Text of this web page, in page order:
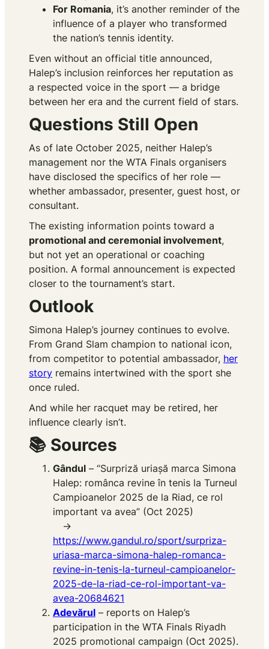
For Romania, it’s another reminder of the
influence of a player who transformed
the nation’s tennis identity.
Even without an official title announced,
Halep’s inclusion reinforces her reputation as
a respected voice in the sport — a bridge
between her era and the current field of stars.
Questions Still Open
As of late October 2025, neither Halep’s
management nor the WTA Finals organisers
have disclosed the specifics of her role —
whether ambassador, presenter, guest host, or
consultant.
The existing information points toward a
promotional and ceremonial involvement,
but not yet an operational or coaching
position. A formal announcement is expected
closer to the tournament’s start.
Outlook
Simona Halep’s journey continues to evolve.
From Grand Slam champion to national icon,
from competitor to potential ambassador, her
story remains intertwined with the sport she
once ruled.
And while her racquet may be retired, her
influence clearly isn’t.
📚 Sources
Gândul – “Surpriză uriașă marca Simona
Halep: românca revine în tenis la Turneul
Campioanelor 2025 de la Riad, ce rol
important va avea” (Oct 2025)
→
https://www.gandul.ro/sport/surpriza-
uriasa-marca-simona-halep-romanca-
revine-in-tenis-la-turneul-campioanelor-
2025-de-la-riad-ce-rol-important-va-
avea-20684621
Adevărul – reports on Halep’s
participation in the WTA Finals Riyadh
2025 promotional campaign (Oct 2025).